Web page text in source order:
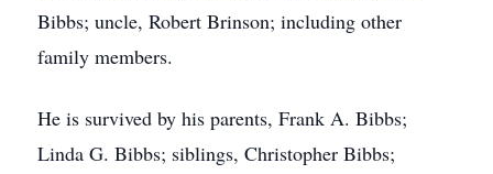
Bibbs; uncle, Robert Brinson; including other
family members.
He is survived by his parents, Frank A. Bibbs;
Linda G. Bibbs; siblings, Christopher Bibbs;